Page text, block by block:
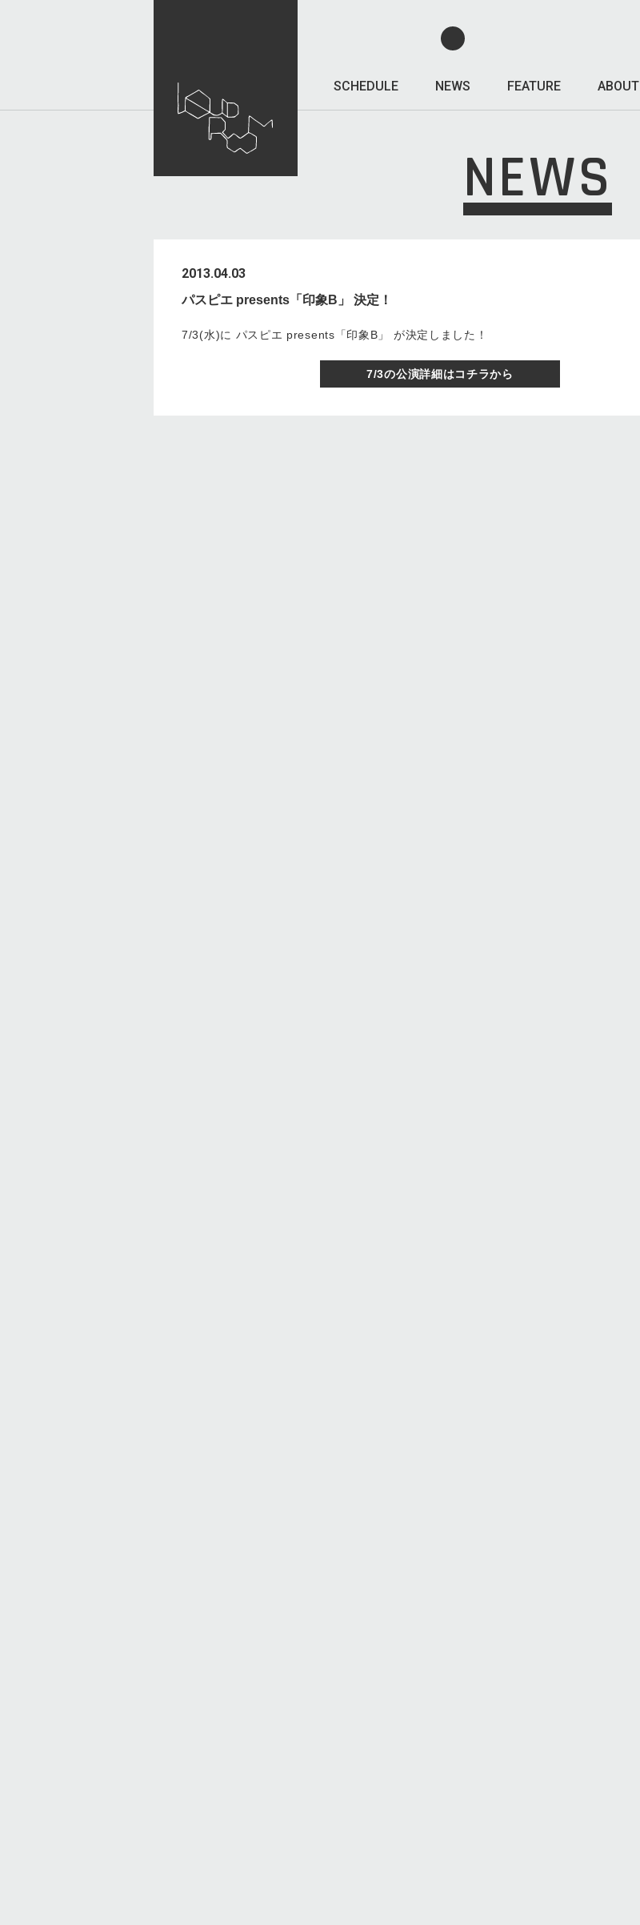
SCHEDULE NEWS FEATURE ABOUT
NEWS
2013.04.03
パスピエ presents「印象B」 決定！
7/3(水)に パスピエ presents「印象B」 が決定しました！
7/3の公演詳細はコチラから